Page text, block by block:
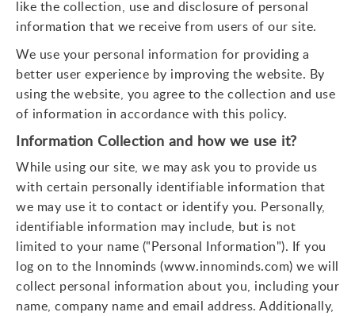
like the collection, use and disclosure of personal
information that we receive from users of our site.
We use your personal information for providing a
better user experience by improving the website. By
using the website, you agree to the collection and use
of information in accordance with this policy.
Information Collection and how we use it?
While using our site, we may ask you to provide us
with certain personally identifiable information that
we may use it to contact or identify you. Personally,
identifiable information may include, but is not
limited to your name ("Personal Information"). If you
log on to the Innominds (www.innominds.com) we will
collect personal information about you, including your
name, company name and email address. Additionally,